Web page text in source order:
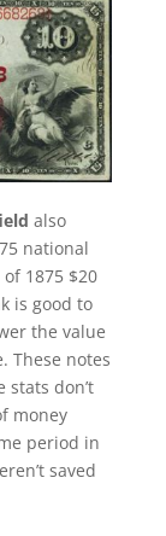
also
national
1875 $20
is good to
the value
These notes
don’t
money
period in
saved